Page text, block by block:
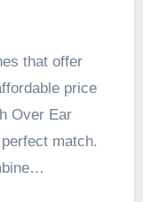
that offer
price
Over Ear
match.